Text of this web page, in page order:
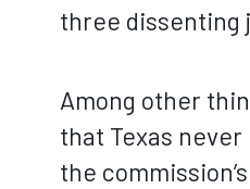
three dissenting
Among other
that Texas
the